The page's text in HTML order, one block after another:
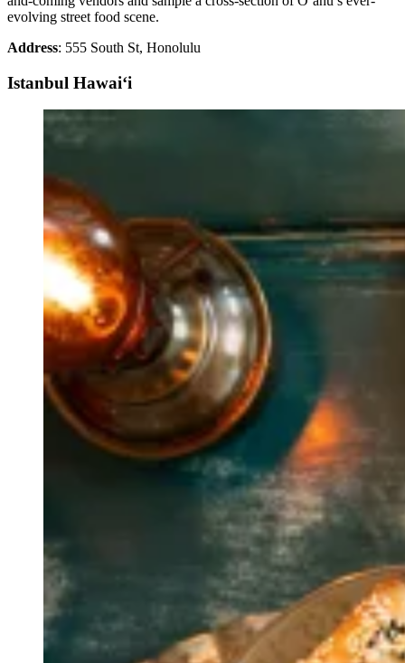
evolving street food scene.
Address: 555 South St, Honolulu
Istanbul Hawai‘i